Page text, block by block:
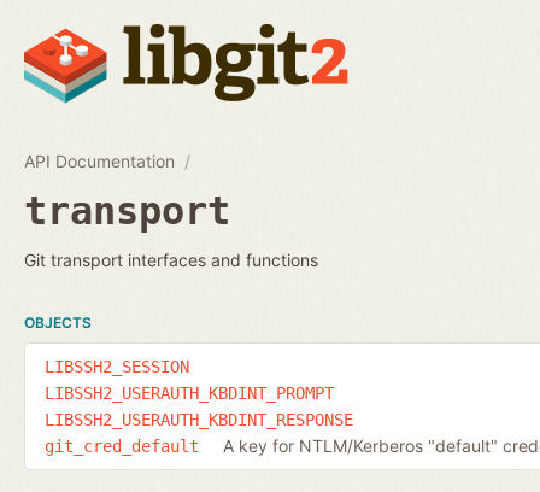
API Documentation
transport
Git transport interfaces and functions
OBJECTS
LIBSSH2_SESSION
LIBSSH2_USERAUTH_KBDINT_PROMPT
LIBSSH2_USERAUTH_KBDINT_RESPONSE
git_cred_default
A key for NTLM/Kerberos "default"